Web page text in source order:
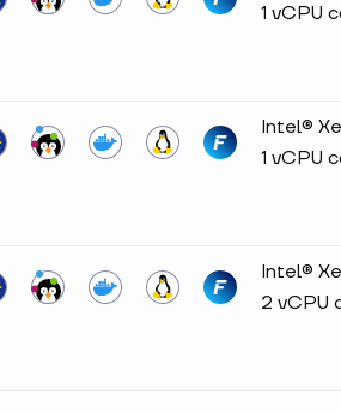
1 vCPU
Intel®
1 vCPU
Intel®
2 vCPU